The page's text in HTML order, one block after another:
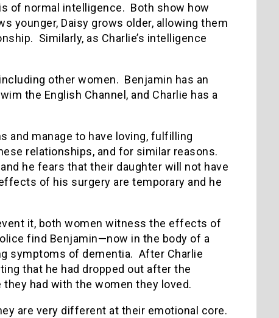
of normal intelligence. Both show how
younger, Daisy grows older, allowing them
Similarly, as Charlie’s intelligence
other women. Benjamin has an
the English Channel, and Charlie has a
and manage to have loving, fulfilling
relationships, and for similar reasons.
he fears that their daughter will not have
of his surgery are temporary and he
it, both women witness the effects of
find Benjamin—now in the body of a
symptoms of dementia. After Charlie
that he had dropped out after the
had with the women they loved.
are very different at their emotional core.